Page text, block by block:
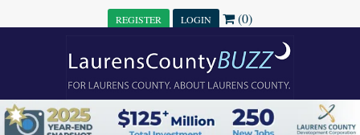
REGISTER LOGIN (0)